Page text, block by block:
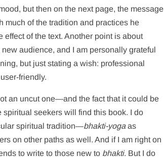
but then on the next page, the message
much of the tradition and practices he
of the text. Another point is about
audience, and I am personally grateful
but just stating a wish: professional
friendly.
an uncut one—and the fact that it could be
seekers will find this book. I do
spiritual tradition—bhakti-yogaas
on other paths as well. And if I am right on
to write to those new to bhakti. But I do